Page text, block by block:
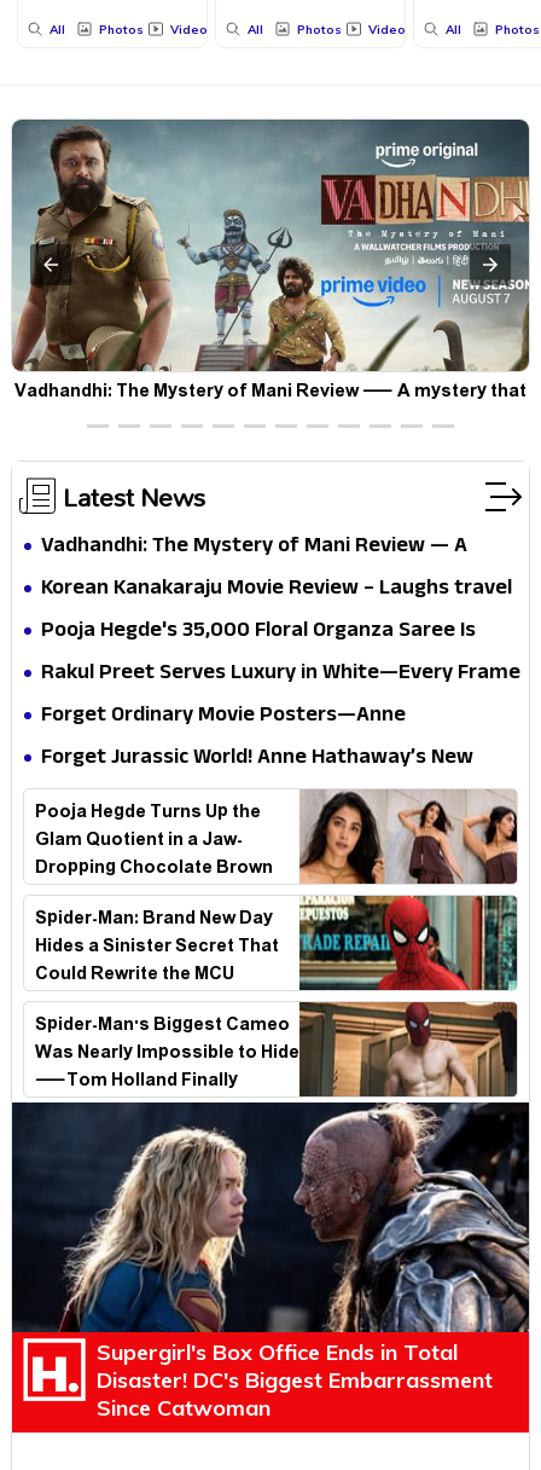
All Photos Videos All Photos Videos All Photos
Vadhandhi: The Mystery of Mani Review — A mystery that
thrills the mind and touches the conscience
Latest News
Vadhandhi: The Mystery of Mani Review — A
mystery that thrills the mind and touches the
Korean Kanakaraju Movie Review – Laughs travel
all the way to Korea, but the story loses its
Pooja Hegde's ₹35,000 Floral Organza Saree Is
Pure Festive Royalty—This Look Is Breaking the
Rakul Preet Serves Luxury in White—Every Frame
Is a Masterclass in Modern Glam
Forget Ordinary Movie Posters—Anne
Hathaway’s New Sci-Fi Thriller Just Raised the
Stakes
Forget Jurassic World! Anne Hathaway’s New
Survival Epic Is Ready to Shock Audiences
Pooja Hegde Turns Up the
Glam Quotient in a Jaw-
Dropping Chocolate Brown
Look
Spider-Man: Brand New Day
Hides a Sinister Secret That
Could Rewrite the MCU
Spider-Man's Biggest Cameo
Was Nearly Impossible to Hide
—Tom Holland Finally
Explains Why
Supergirl's Box Office Ends in Total
Disaster! DC's Biggest Embarrassment
Since Catwoman